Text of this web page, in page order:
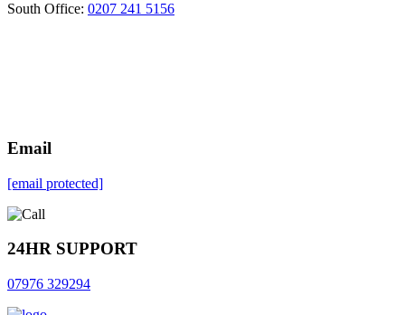
South Office: 0207 241 5156
Email
[email protected]
24HR SUPPORT
07976 329294